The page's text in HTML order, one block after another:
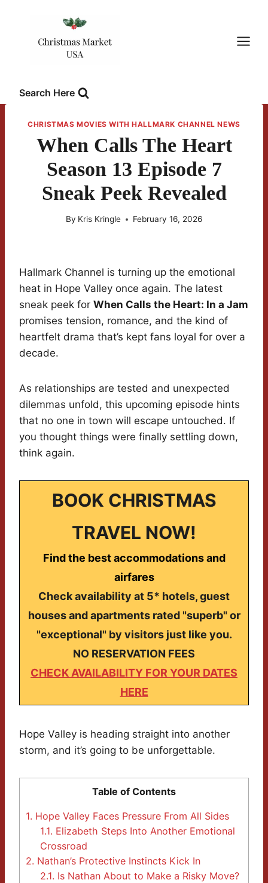
Search Here
CHRISTMAS MOVIES WITH HALLMARK CHANNEL NEWS
When Calls The Heart
Season 13 Episode 7
Sneak Peek Revealed
By Kris Kringle February 16, 2026
Hallmark Channel is turning up the emotional
heat in Hope Valley once again. The latest
sneak peek for When Calls the Heart: In a Jam
promises tension, romance, and the kind of
heartfelt drama that’s kept fans loyal for over a
decade.
As relationships are tested and unexpected
dilemmas unfold, this upcoming episode hints
that no one in town will escape untouched. If
you thought things were finally settling down,
think again.
BOOK CHRISTMAS
TRAVEL NOW!
Find the best accommodations and
airfares
Check availability at 5* hotels, guest
houses and apartments rated "superb" or
"exceptional" by visitors just like you.
NO RESERVATION FEES
CHECK AVAILABILITY FOR YOUR DATES
HERE
Hope Valley is heading straight into another
storm, and it’s going to be unforgettable.
Table of Contents
1. Hope Valley Faces Pressure From All Sides
1.1. Elizabeth Steps Into Another Emotional
Crossroad
2. Nathan’s Protective Instincts Kick In
2.1. Is Nathan About to Make a Risky Move?